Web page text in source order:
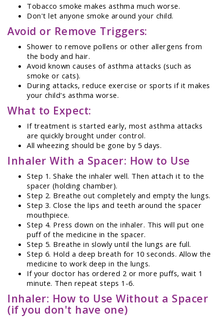
Tobacco smoke makes asthma much worse.
Don't let anyone smoke around your child.
Avoid or Remove Triggers:
Shower to remove pollens or other allergens from
the body and hair.
Avoid known causes of asthma attacks (such as
smoke or cats).
During attacks, reduce exercise or sports if it makes
your child's asthma worse.
What to Expect:
If treatment is started early, most asthma attacks
are quickly brought under control.
All wheezing should be gone by 5 days.
Inhaler With a Spacer: How to Use
Step 1. Shake the inhaler well. Then attach it to the
spacer (holding chamber).
Step 2. Breathe out completely and empty the lungs.
Step 3. Close the lips and teeth around the spacer
mouthpiece.
Step 4. Press down on the inhaler. This will put one
puff of the medicine in the spacer.
Step 5. Breathe in slowly until the lungs are full.
Step 6. Hold a deep breath for 10 seconds. Allow the
medicine to work deep in the lungs.
If your doctor has ordered 2 or more puffs, wait 1
minute. Then repeat steps 1-6.
Inhaler: How to Use Without a Spacer
(if you don't have one)